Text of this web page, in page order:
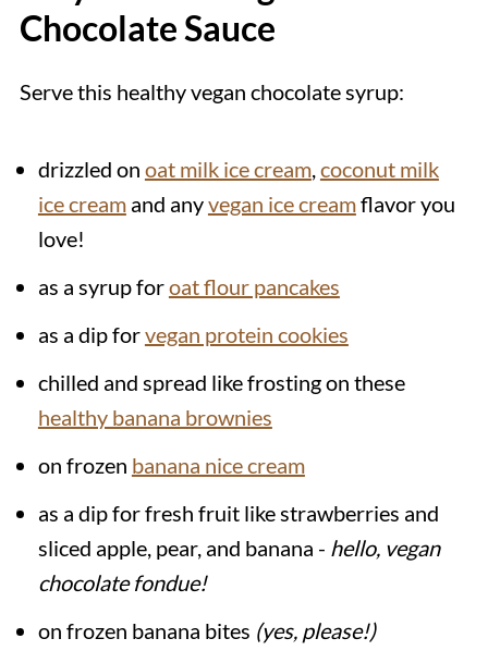
Chocolate Sauce
Serve this healthy vegan chocolate syrup:
drizzled on oat milk ice cream,coconut milk
ice creamand anyvegan ice creamflavor you
love!
as a syrup foroat flour pancakes
as a dip forvegan protein cookies
chilled and spread like frosting on these
healthy banana brownies
on frozen banana nice cream
as a dip for fresh fruit like strawberries and
sliced apple, pear, and banana - hello, vegan
chocolate fondue!
on frozen banana bites (yes, please!)